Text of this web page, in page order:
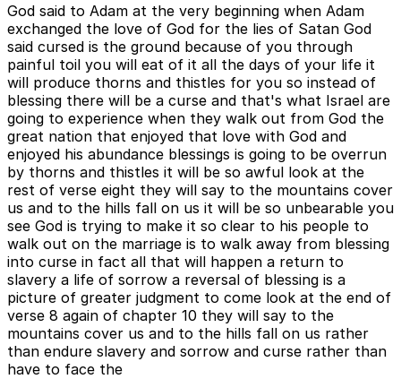
God said to Adam at the very beginning when Adam
exchanged the love of God for the lies of Satan God
said cursed is the ground because of you through
painful toil you will eat of it all the days of your life it
will produce thorns and thistles for you so instead of
blessing there will be a curse and that's what Israel are
going to experience when they walk out from God the
great nation that enjoyed that love with God and
enjoyed his abundance blessings is going to be overrun
by thorns and thistles it will be so awful look at the
rest of verse eight they will say to the mountains cover
us and to the hills fall on us it will be so unbearable you
see God is trying to make it so clear to his people to
walk out on the marriage is to walk away from blessing
into curse in fact all that will happen a return to
slavery a life of sorrow a reversal of blessing is a
picture of greater judgment to come look at the end of
verse 8 again of chapter 10 they will say to the
mountains cover us and to the hills fall on us rather
than endure slavery and sorrow and curse rather than
have to face the